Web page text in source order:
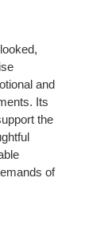
and
Its
the
of